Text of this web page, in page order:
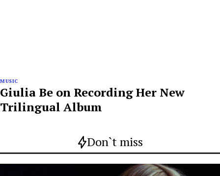
MUSIC
Giulia Be on Recording Her New
Trilingual Album
Don`t miss